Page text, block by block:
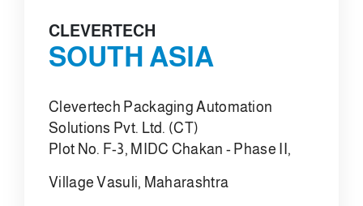
CLEVERTECH
SOUTH ASIA
Clevertech Packaging Automation
Solutions Pvt. Ltd. (CT)
Plot No. F-3, MIDC Chakan - Phase II,
Village Vasuli, Maharashtra